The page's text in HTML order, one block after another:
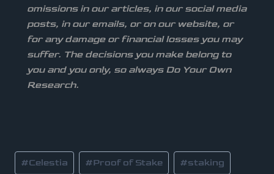
omissions in our articles, in our social media
posts, in our emails, or on our website, or
for any damage or financial losses you may
suffer. The decisions you make belong to
you and you only, so always Do Your Own
Research.
#Celestia #Proof of Stake #staking